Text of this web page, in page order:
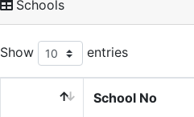
Schools
Show entries
School No